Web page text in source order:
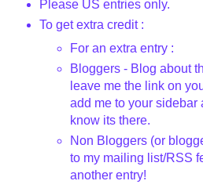
Please US entries only.
To get extra credit :
For an extra entry :
Bloggers - Blog about
leave me the link on
add me to your sidebar
know its there.
Non Bloggers (or
to my mailing list/RSS
another entry!